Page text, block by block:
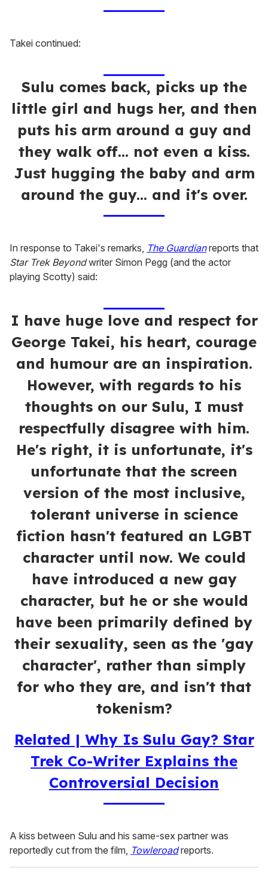
Takei continued:
Sulu comes back, picks up the
little girl and hugs her, and then
puts his arm around a guy and
they walk off... not even a kiss.
Just hugging the baby and arm
around the guy... and it's over.
In response to Takei's remarks, The Guardian reports that
Star Trek Beyondwriter Simon Pegg (and the actor
playing Scotty) said:
I have huge love and respect for
George Takei, his heart, courage
and humour are an inspiration.
However, with regards to his
thoughts on our Sulu, I must
respectfully disagree with him.
He's right, it is unfortunate, it's
unfortunate that the screen
version of the most inclusive,
tolerant universe in science
fiction hasn't featured an LGBT
character until now. We could
have introduced a new gay
character, but he or she would
have been primarily defined by
their sexuality, seen as the 'gay
character', rather than simply
for who they are, and isn't that
tokenism?
Related | Why Is Sulu Gay? Star
Trek Co-Writer Explains the
Controversial Decision
A kiss between Sulu and his same-sex partner was
reportedly cut from the film, Towleroad reports.